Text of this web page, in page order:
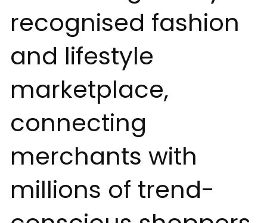
recognised fashion
and lifestyle
marketplace,
connecting
merchants with
millions of trend-